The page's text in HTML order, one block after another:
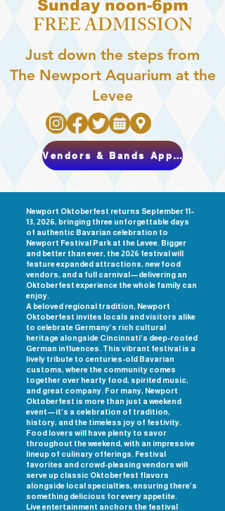
Sunday noon-6pm
FREE ADMISSION
Just down the steps from
The Newport Aquarium at the
Levee
Vendors & Bands Apply Here
Newport Oktoberfest returns September 11–
13, 2026, bringing three unforgettable days
of authentic Bavarian celebration to
Newport Festival Park at the Levee. Bigger
and better than ever, the 2026 festival will
feature expanded attractions, new food
vendors, and a full carnival—delivering an
Oktoberfest experience the whole family can
enjoy.
A beloved regional tradition, Newport
Oktoberfest invites locals and visitors alike
to celebrate Germany’s rich cultural
heritage alongside Cincinnati’s deep-rooted
German influences. This vibrant festival is a
lively tribute to centuries-old Bavarian
customs, where the community comes
together over hearty food, spirited music,
and great company. For many, Newport
Oktoberfest is more than just a weekend
event—it’s a celebration of tradition,
history, and the timeless joy of festivity.
Food lovers will have plenty to savor
throughout the weekend, with an impressive
lineup of culinary offerings. Festival
favorites and crowd-pleasing vendors will
serve up classic Oktoberfest flavors
alongside local specialties, ensuring there’s
something delicious for every appetite.
Live entertainment anchors the festival